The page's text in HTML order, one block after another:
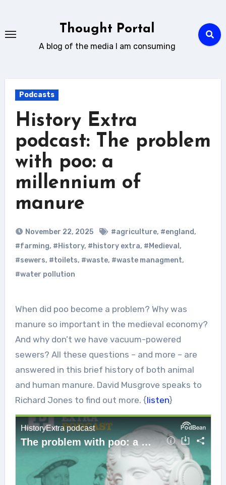
content
Thought Portal
A blog of the media I am consuming
Podcasts
History Extra
podcast: The problem
with poo: a
millennium of
manure
November 22, 2025 #agriculture, #england,
#farming, #History, #history extra, #Medieval ,
#sewers, #toilets, #waste, #waste managment,
#water pollution
When did poo become a problem? Why was
manure so important in the medieval economy?
And why don’t we have vacuum-powered
sewers? All these questions – and more – are
answered in this brief history of both animal
and human manure. David Musgrove speaks to
Richard Jones to find out more. {listen}